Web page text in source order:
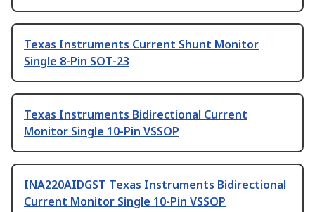
Texas Instruments Current Shunt Monitor
Single 8-Pin SOT-23
Texas Instruments Bidirectional Current
Monitor Single 10-Pin VSSOP
INA220AIDGST Texas Instruments Bidirectional
Current Monitor Single 10-Pin VSSOP